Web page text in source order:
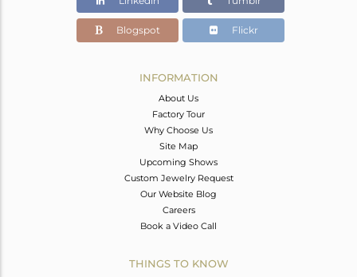
Blogspot Flickr
INFORMATION
About Us
Factory Tour
Why Choose Us
Site Map
Upcoming Shows
Custom Jewelry Request
Our Website Blog
Careers
Book a Video Call
THINGS TO KNOW